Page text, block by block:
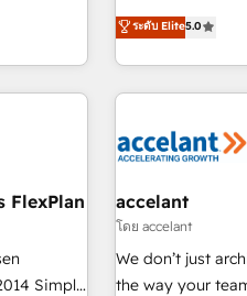
right
and
the
and
development.
for mid-market &
owned, powered by
award-winning work for
Award 🏆2022
Impact Award
Impact Award
Award 🏆2017
2016 Growth-
ระดับ Elite5.0
FlexPlan accelant
โดย accelant
We don’t just
the way your